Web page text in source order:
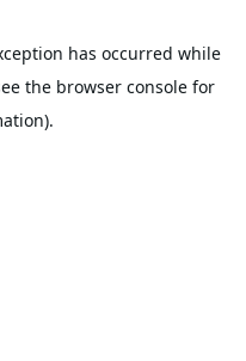
has occurred while
the browser consolefor